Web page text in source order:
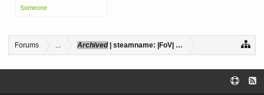
Someone
Forums ... Archived| steamname: |FoV| Mr.JoJo #Done